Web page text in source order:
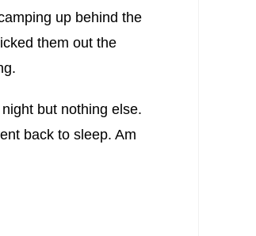
up behind the
them out the
but nothing else.
back to sleep. Am